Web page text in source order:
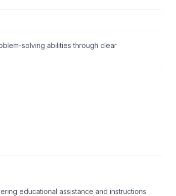
solving abilities through clear
educational assistance and instructions